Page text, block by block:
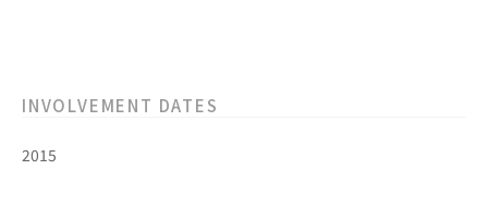
INVOLVEMENT DATES
2015